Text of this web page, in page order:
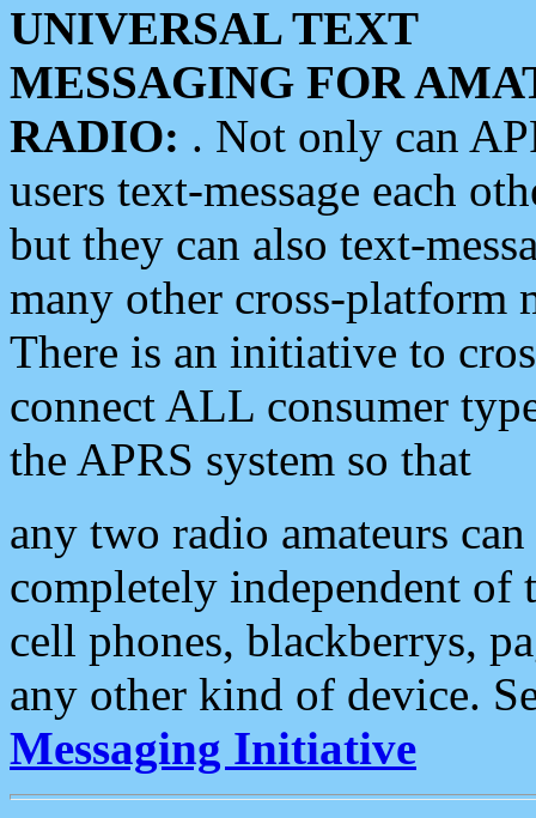
UNIVERSAL TEXT
MESSAGING FOR
RADIO: . Not only can
users text-message each
but they can also text-
many other cross-platform
There is an initiative to
connect ALL consumer
the APRS system so that
any two radio amateurs
completely independent of
cell phones, blackberrys,
any other kind of device.
Messaging Initiative